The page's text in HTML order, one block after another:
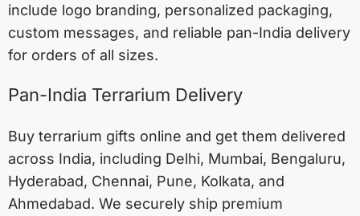
include logo branding, personalized packaging,
custom messages, and reliable pan-India delivery
for orders of all sizes.
Pan-India Terrarium Delivery
Buy terrarium gifts online and get them delivered
across India, including Delhi, Mumbai, Bengaluru,
Hyderabad, Chennai, Pune, Kolkata, and
Ahmedabad. We securely ship premium